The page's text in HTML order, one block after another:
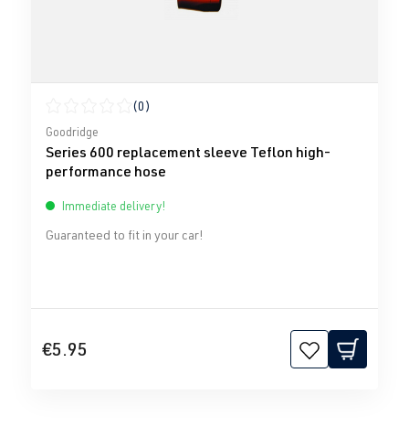
Average rating of 0 out of 5 stars
(0)
Goodridge
Series 600 replacement sleeve Teflon high-
performance hose
Immediate delivery!
Guaranteed to fit in your car!
€5.95